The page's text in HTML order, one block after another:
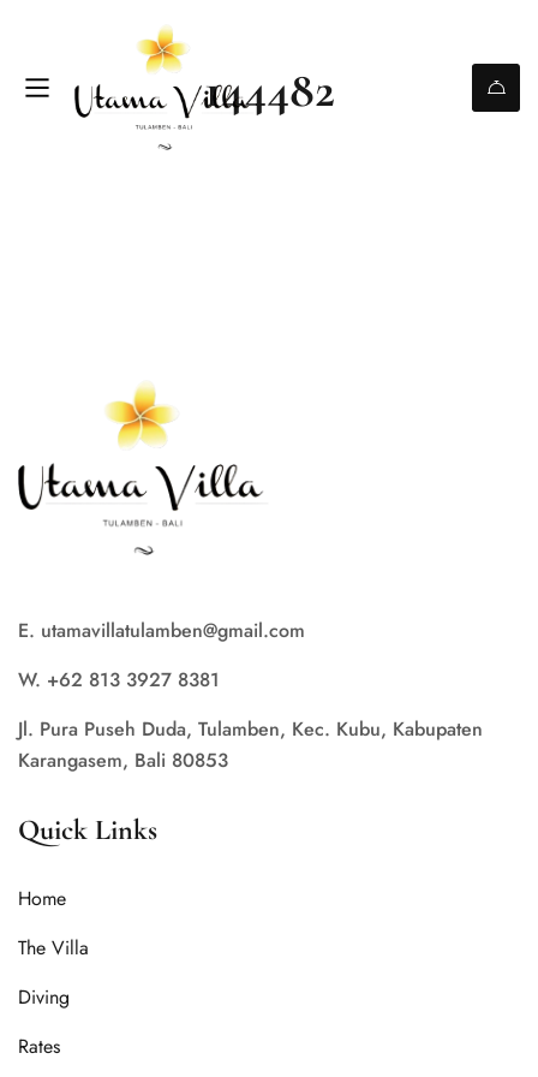
144482
E. utamavillatulamben@gmail.com
W. +62 813 3927 8381
Jl. Pura Puseh Duda, Tulamben, Kec. Kubu, Kabupaten
Karangasem, Bali 80853
Quick Links
Home
The Villa
Diving
Rates